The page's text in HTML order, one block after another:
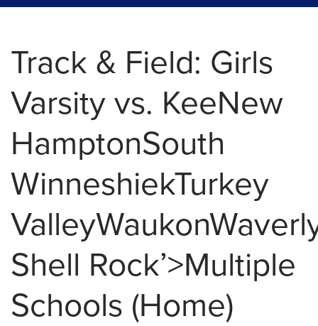
Track & Field: Girls
Varsity vs. KeeNew
HamptonSouth
WinneshiekTurkey
Shell Rock’>Multiple
Schools (Home)